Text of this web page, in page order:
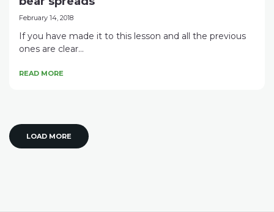
February 14, 2018
If you have made it to this lesson and all the previous
ones are clear...
READ MORE
LOAD MORE